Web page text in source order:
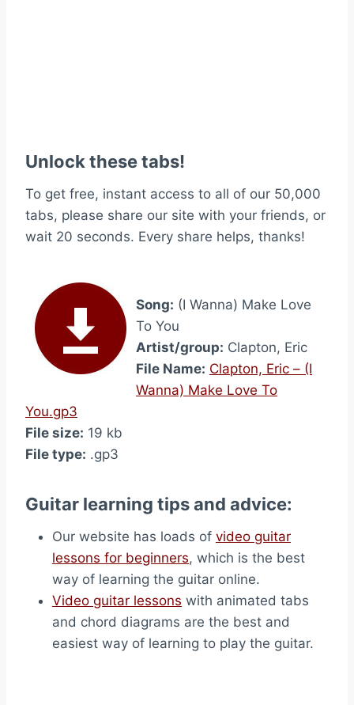
Unlock these tabs!
To get free, instant access to all of our 50,000
tabs, please share our site with your friends, or
wait 20 seconds. Every share helps, thanks!
Song: (I Wanna) Make Love
To You
Artist/group: Clapton, Eric
File Name: Clapton, Eric – (I
Wanna) Make Love To
You.gp3
File size: 19 kb
File type: .gp3
Guitar learning tips and advice:
Our website has loads of video guitar
lessons for beginners, which is the best
way of learning the guitar online.
Video guitar lessons with animated tabs
and chord diagrams are the best and
easiest way of learning to play the guitar.